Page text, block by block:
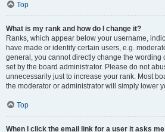
Top
What is my rank and how do I change it?
Ranks, which appear below your username,
have made or identify certain users, e.g.
general, you cannot directly change the wording
set by the board administrator. Please do not
unnecessarily just to increase your rank. Most
the moderator or administrator will simply lower
Top
When I click the email link for a user it asks